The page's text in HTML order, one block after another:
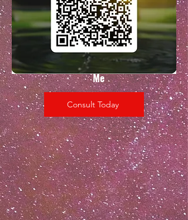
Scan
Me
Consult Today